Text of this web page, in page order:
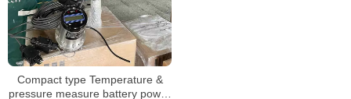
Compact type Temperature &
pressure measure battery power